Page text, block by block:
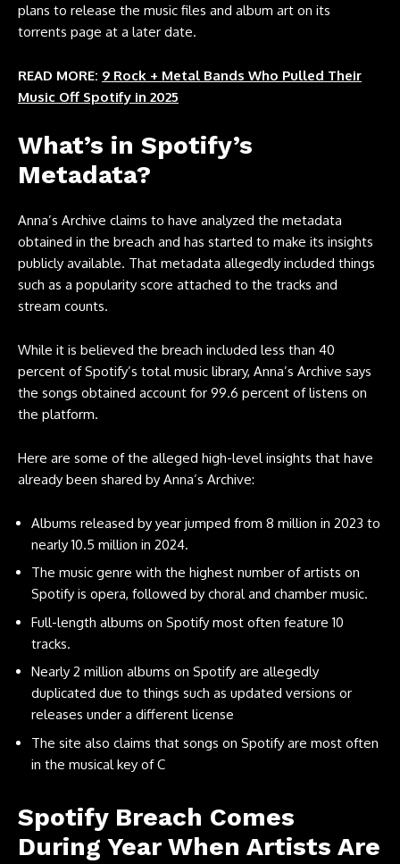
plans to release the music files and album art on its
torrents page at a later date.
READ MORE: 9 Rock + Metal Bands Who Pulled Their
Music Off Spotify in 2025
What’s in Spotify’s
Metadata?
Anna’s Archive claims to have analyzed the metadata
obtained in the breach and has started to make its insights
publicly available. That metadata allegedly included things
such as a popularity score attached to the tracks and
stream counts.
While it is believed the breach included less than 40
percent of Spotify’s total music library, Anna’s Archive says
the songs obtained account for 99.6 percent of listens on
the platform.
Here are some of the alleged high-level insights that have
already been shared by Anna’s Archive:
Albums released by year jumped from 8 million in 2023 to
nearly 10.5 million in 2024.
The music genre with the highest number of artists on
Spotify is opera, followed by choral and chamber music.
Full-length albums on Spotify most often feature 10
tracks.
Nearly 2 million albums on Spotify are allegedly
duplicated due to things such as updated versions or
releases under a different license
The site also claims that songs on Spotify are most often
in the musical key of C
Spotify Breach Comes
During Year When Artists Are